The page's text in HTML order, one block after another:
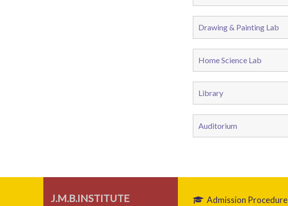
Drawing & Painting Lab
Home Science Lab
Library
Auditorium
J.M.B.INSTITUTE Admission Procedure